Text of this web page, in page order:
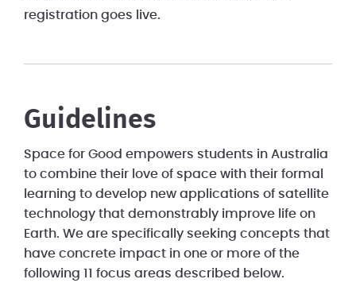
registration goes live.
Guidelines
Space for Good empowers students in Australia
to combine their love of space with their formal
learning to develop new applications of satellite
technology that demonstrably improve life on
Earth. We are specifically seeking concepts that
have concrete impact in one or more of the
following 11 focus areas described below.